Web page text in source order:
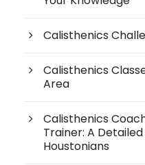
Calisthenics
Calisthenics
Area
Calisthenics
Trainer: A
Houstonians